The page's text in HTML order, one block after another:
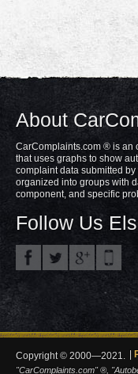
About
CarComplaints.com ® is an
that uses graphs to show
complaint data submitted
organized into groups with
component, and specific
Follow Us
Copyright © 2000—2021.
"CarComplaints.com" ®,